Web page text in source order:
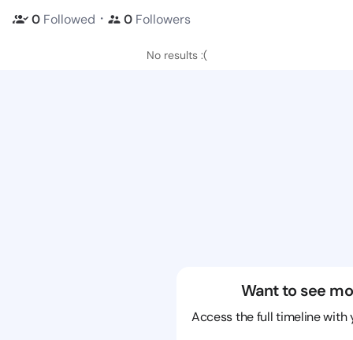
0 Followed ・ 0 Followers
No results :(
Want to see
Access the full timeline with